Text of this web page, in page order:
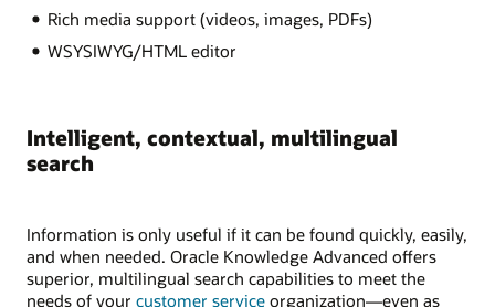
Rich media support (videos, images, PDFs)
WSYSIWYG/HTML editor
Intelligent, contextual, multilingual
search
Information is only useful if it can be found quickly, easily,
and when needed. Oracle Knowledge Advanced offers
superior, multilingual search capabilities to meet the
needs of your customer service organization—even as